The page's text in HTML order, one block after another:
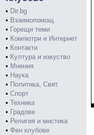
• Dir.bg
• Взаимопомощ
• Горещи теми
• Компютри и Интернет
• Контакти
• Култура и изкуство
• Мнения
• Наука
• Политика, Свят
• Спорт
• Техника
• Градове
• Религия и мистика
• Фен клубове